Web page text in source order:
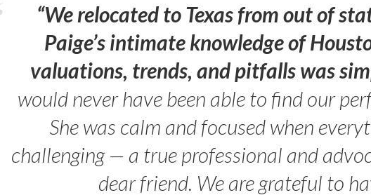
“We relocated to Texas from out of
Paige’s intimate knowledge of
valuations, trends, and pitfalls was
would never have been able to find our
She was calm and focused when
challenging — a true professional and
dear friend. We are grateful to